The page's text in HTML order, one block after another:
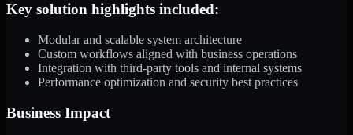
Key solution highlights included:
Modular and scalable system architecture
Custom workflows aligned with business operations
Integration with third-party tools and internal systems
Performance optimization and security best practices
Business Impact